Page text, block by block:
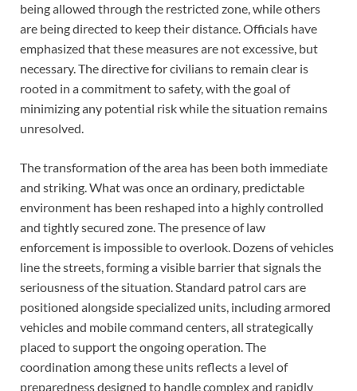
being allowed through the restricted zone, while others
are being directed to keep their distance. Officials have
emphasized that these measures are not excessive, but
necessary. The directive for civilians to remain clear is
rooted in a commitment to safety, with the goal of
minimizing any potential risk while the situation remains
unresolved.
The transformation of the area has been both immediate
and striking. What was once an ordinary, predictable
environment has been reshaped into a highly controlled
and tightly secured zone. The presence of law
enforcement is impossible to overlook. Dozens of vehicles
line the streets, forming a visible barrier that signals the
seriousness of the situation. Standard patrol cars are
positioned alongside specialized units, including armored
vehicles and mobile command centers, all strategically
placed to support the ongoing operation. The
coordination among these units reflects a level of
preparedness designed to handle complex and rapidly